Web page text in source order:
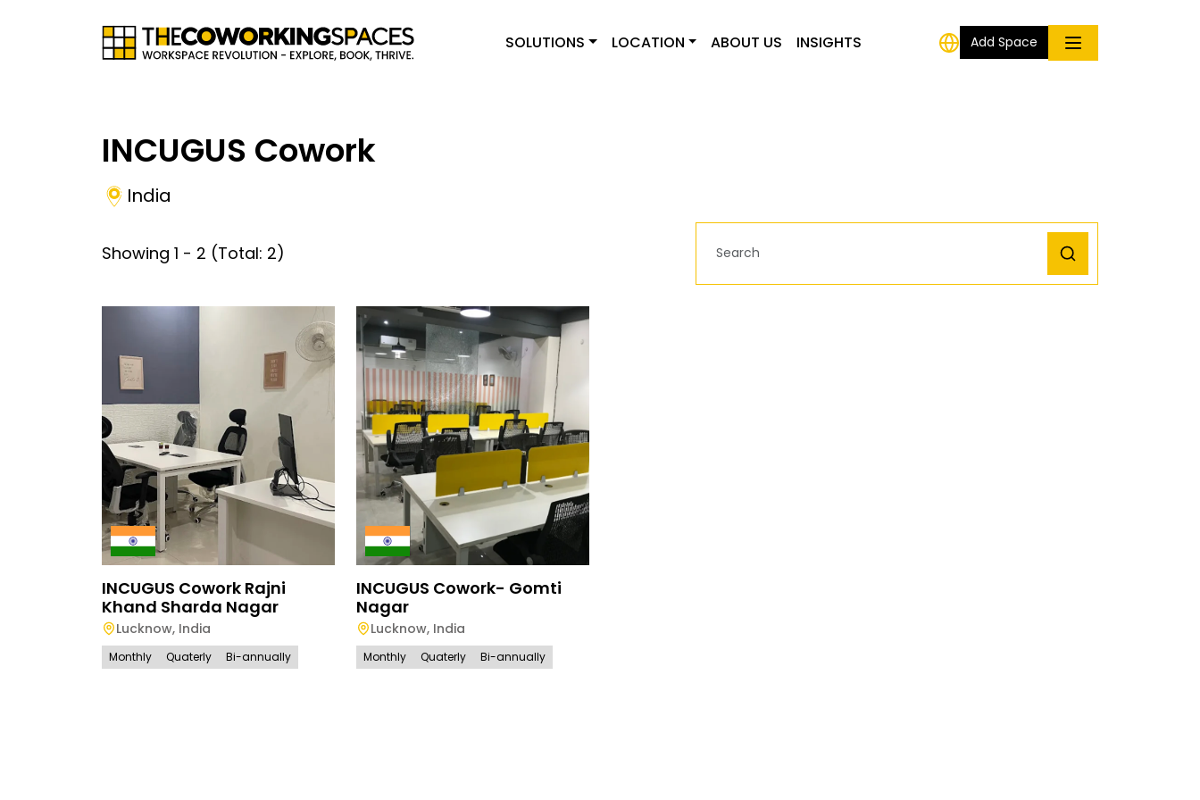
SOLUTIONS LOCATION ABOUT US INSIGHTS Add Space
INCUGUS Cowork
India
Showing 1 - 2 (Total: 2)
INCUGUS Cowork Rajni
Khand Sharda Nagar
Lucknow, India
Monthly Quaterly Bi-annually
INCUGUS Cowork- Gomti
Nagar
Lucknow, India
Monthly Quaterly Bi-annually